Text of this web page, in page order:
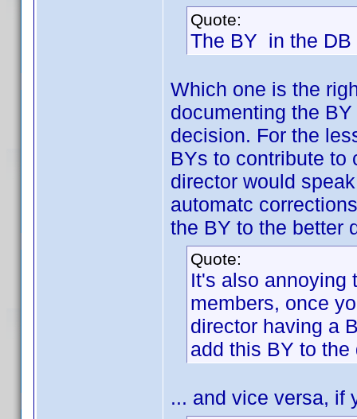
Quote:
The BY in the DB
Which one is the
documenting the
decision. For the
BYs to contribute to
director would
automatc
the BY to the better
Quote:
It's also annoying
members, once
director having a
add this BY to the
... and vice versa, if